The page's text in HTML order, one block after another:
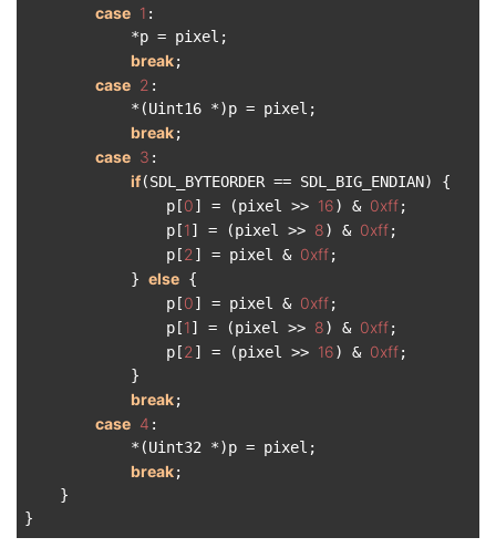
case 1 :
            *p = pixel;
break;
case 2 :
            *(Uint16 *)p = pixel;
break;
case 3 :
if(SDL_BYTEORDER == SDL_BIG_ENDIAN) {
                p[
0] = (pixel >> 16) & 0xff;
                p[
1] = (pixel >> 8) & 0xff;
                p[
2 ] = pixel & 0xff;
            }
else {
                p[
0] = pixel & 0xff;
                p[
1] = (pixel >> 8) & 0xff;
                p[
2 ] = (pixel >> 16) & 0xff;
            }
break;
case 4 :
            *(Uint32 *)p = pixel;
break;
    }